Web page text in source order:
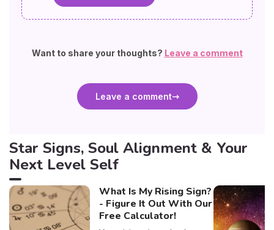
Want to share your thoughts? Leave a comment
Leave a comment
Star Signs, Soul Alignment & Your
Next Level Self
What Is My Rising Sign?
- Figure It Out With Our
Free Calculator!